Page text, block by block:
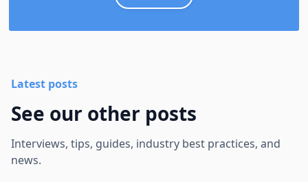
Latest posts
See our other posts
Interviews, tips, guides, industry best practices, and
news.